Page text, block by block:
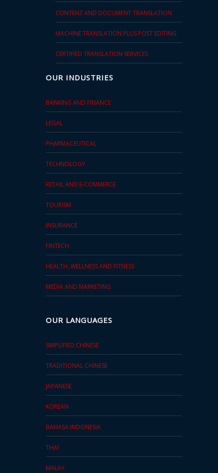
CONTENT AND DOCUMENT TRANSLATION
MACHINE TRANSLATION PLUS POST EDITING
CERTIFIED TRANSLATION SERVICES
OUR INDUSTRIES
BANKING AND FINANCE
LEGAL
PHARMACEUTICAL
TECHNOLOGY
RETAIL AND E-COMMERCE
TOURISM
INSURANCE
FINTECH
HEALTH, WELLNESS AND FITNESS
MEDIA AND MARKETING
OUR LANGUAGES
SIMPLIFIED CHINESE
TRADITIONAL CHINESE
JAPANESE
KOREAN
BAHASA INDONESIA
THAI
MALAY